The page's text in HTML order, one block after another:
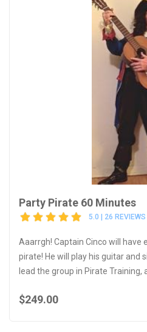
Party Pirate 60 Minutes
5.0 | 26 REVIEWS
Aaarrgh! Captain Cinco will have
pirate! He will play his guitar and
lead the group in Pirate Training,
$249.00